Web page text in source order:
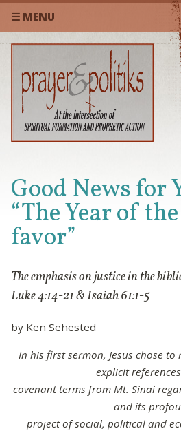
☰ MENU
Good News for
“The Year of
favor”
The emphasis on justice in the
Luke 4:14-21 & Isaiah 61:1-5
by Ken Sehested
In his first sermon, Jesus chose
explicit
covenant terms from Mt. Sinai
and its
project of social, political and